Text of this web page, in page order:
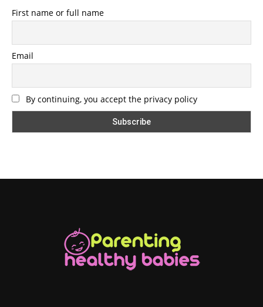
First name or full name
Email
By continuing, you accept the privacy policy